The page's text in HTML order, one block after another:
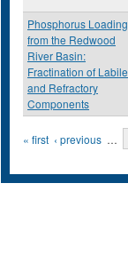
Phosphorus Loading
from the Redwood
River Basin:
Fractination of Labile
and Refractory
Components
Pages
« first ‹ previous …